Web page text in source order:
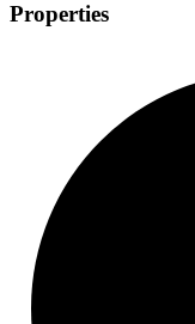
Properties